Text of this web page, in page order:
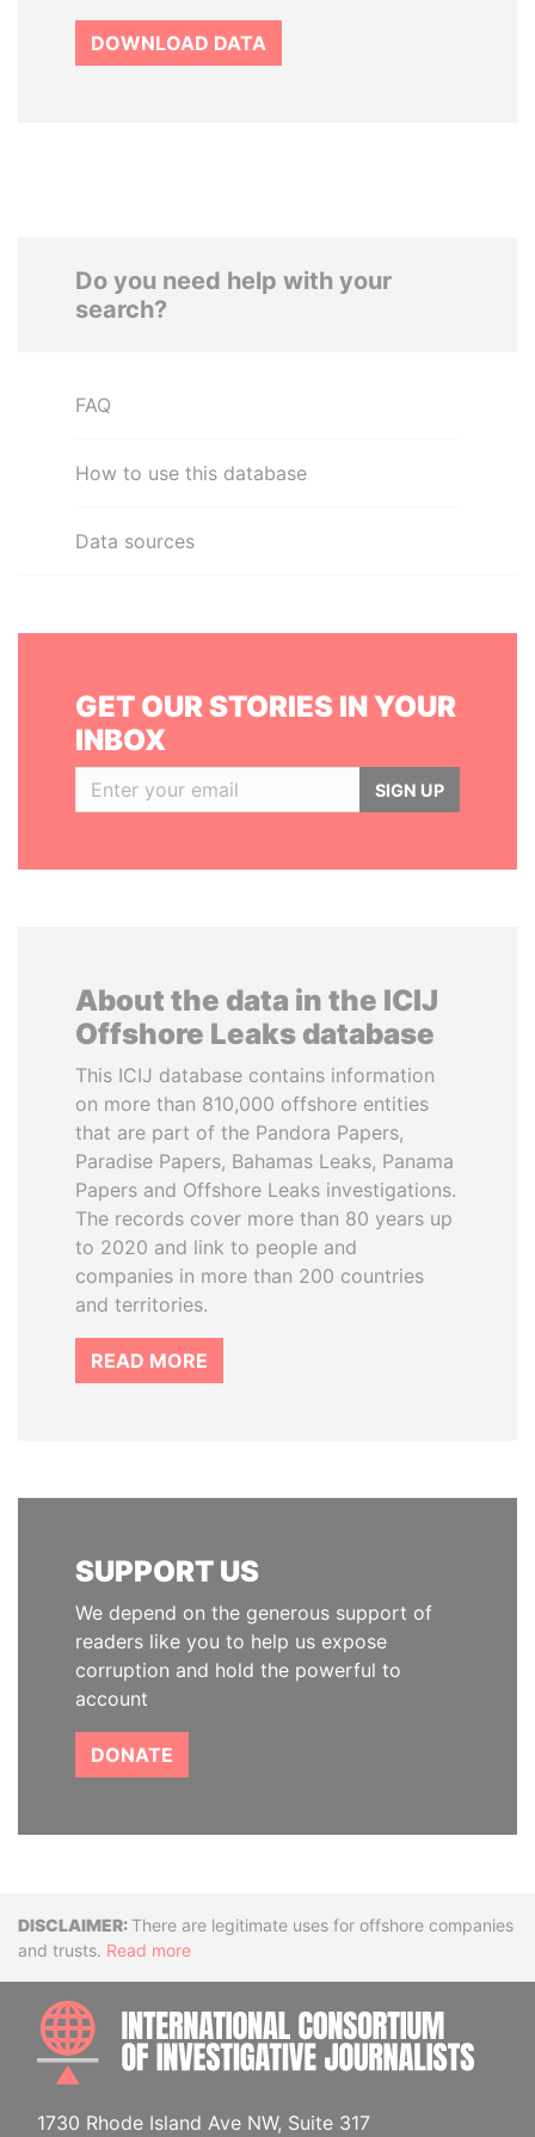
DOWNLOAD DATA
Do you need help with your
search?
FAQ
How to use this database
Data sources
GET OUR STORIES IN YOUR
INBOX
SIGN UP
About the data in the ICIJ
Offshore Leaks database
This ICIJ database contains information
on more than 810,000 offshore entities
that are part of the Pandora Papers,
Paradise Papers, Bahamas Leaks, Panama
Papers and Offshore Leaks investigations.
The records cover more than 80 years up
to 2020 and link to people and
companies in more than 200 countries
and territories.
READ MORE
SUPPORT US
We depend on the generous support of
readers like you to help us expose
corruption and hold the powerful to
account
DONATE
DisclaimerThere are legitimate uses for offshore companies
and trusts. Read more
1730 Rhode Island Ave NW, Suite 317